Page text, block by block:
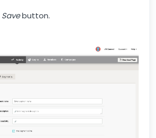
Savebutton.